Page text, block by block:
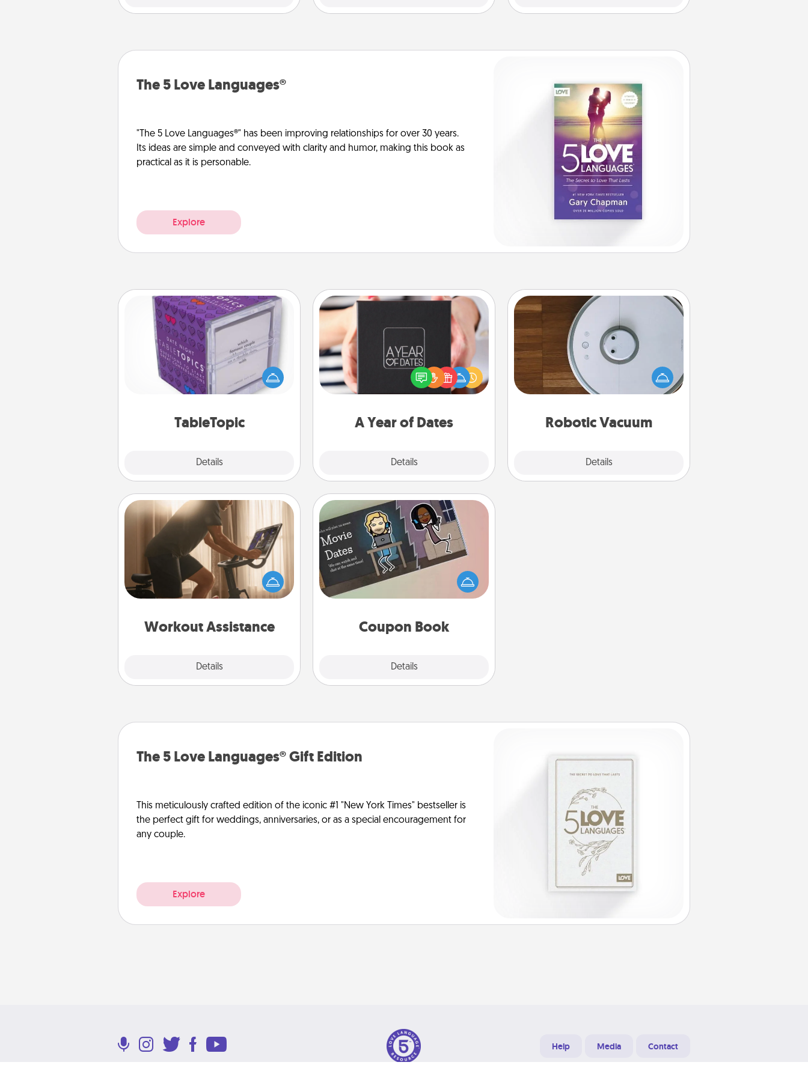
The 5 Love Languages®
"The 5 Love Languages®" has been improving relationships for over 30 years.
Its ideas are simple and conveyed with clarity and humor, making this book as
practical as it is personable.
Explore
TableTopic
Details
TableTopic
Sometimes after a long day, even
simple conversation can be
challenging. Make it simple and get
everyone talking with whichever
A Year of Dates
Details
A box of dates is the perfect
romantic Christmas gift, wedding
anniversary present, or just because
you want to show them how much
Robotic Vacuum
Details
Robotic Vacuum
Robotic vacuums make the chore so
much easier and they overflow with
Acts of Service love. Here's a list of
Consumer Report's best robotic
Workout Assistance
Details
Workout Assistance
How can you make your loved one's
at-home workout easier? By gifting
the right equipment! Whether it is a
Peloton or a resistance band,
is a win.
Coupon Book
Details
Coupon Book
What better gift for the Acts of
Service person in your life than a
coupon book filled with coupons
The 5 Love Languages® Gift Edition
This meticulously crafted edition of the iconic #1 "New York Times" bestseller is
the perfect gift for weddings, anniversaries, or as a special encouragement for
any couple.
Explore
Help Media Contact